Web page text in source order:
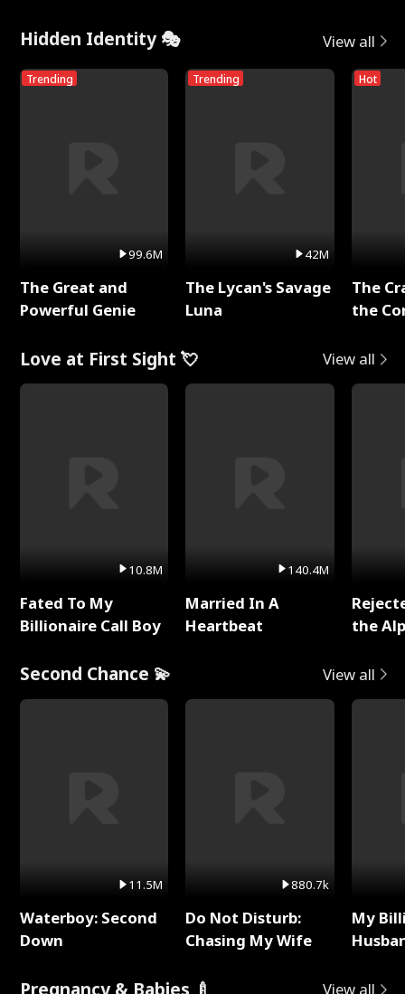
Hidden Identity 🎭 View all
Trending
99.6M
The Great and
Powerful Genie
Trending
42M
The Lycan's Savage
Luna
Hot
The
the
Love at First Sight 💘 View all
10.8M
Fated To My
Billionaire Call Boy
140.4M
Married In A
Heartbeat
the
Second Chance 💫 View all
11.5M
Waterboy: Second
Down
880.7k
Do Not Disturb:
Chasing My Wife
My
Pregnancy & Babies 🍼 View all